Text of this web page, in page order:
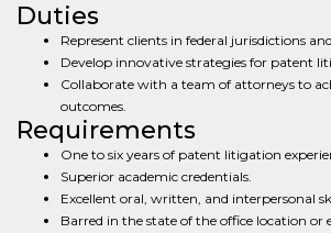
Duties
Represent clients in federal jurisdictions
Develop innovative strategies for patent
Collaborate with a team of attorneys to
outcomes.
Requirements
One to six years of patent litigation
Superior academic credentials.
Excellent oral, written, and interpersonal
Barred in the state of the office location